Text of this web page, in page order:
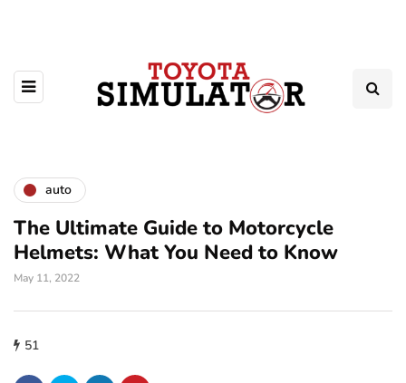
auto
The Ultimate Guide to Motorcycle
Helmets: What You Need to Know
May 11, 2022
51